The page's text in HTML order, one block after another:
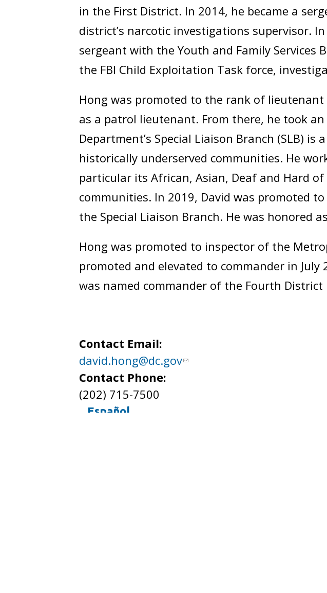
in the First District. In 2014, he became a
district’s narcotic investigations supervisor.
sergeant with the Youth and Family Services
the FBI Child Exploitation Task force,
Hong was promoted to the rank of
as a patrol lieutenant. From there, he took
Department’s Special Liaison Branch (SLB)
historically underserved communities. He
particular its African, Asian, Deaf and Hard
communities. In 2019, David was promoted
the Special Liaison Branch. He was honored
Hong was promoted to inspector of the
promoted and elevated to commander in July
was named commander of the Fourth District
Contact Email:
david.hong@dc.gov
Contact Phone:
(202) 715-7500
Español